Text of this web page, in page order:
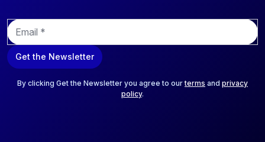
E
m
a
i
Get the Newsletter
By clicking Get the Newsletter you agree to ourterms and privacy
policy.